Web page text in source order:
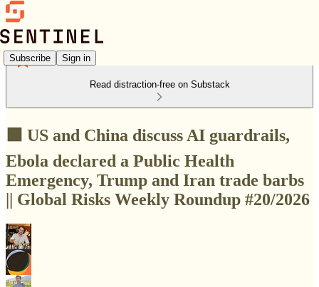
Subscribe Sign in
Read distraction-free on Substack
🟩 US and China discuss AI guardrails,
Ebola declared a Public Health
Emergency, Trump and Iran trade barbs
|| Global Risks Weekly Roundup #20/2026